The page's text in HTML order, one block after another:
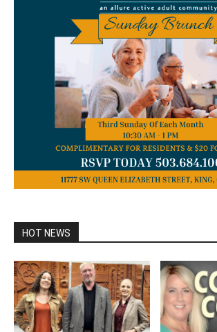
HOT NEWS